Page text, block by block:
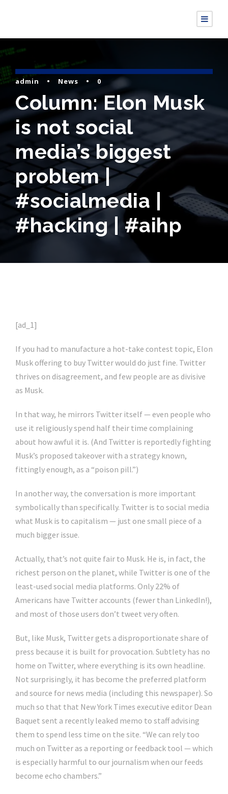
admin • News • 0
Column: Elon Musk
is not social
media’s biggest
problem |
#socialmedia |
#hacking | #aihp
[ad_1]
If you had to manufacture a hot-take contest topic, Elon
Musk offering to buy Twitter would do just fine. Twitter
thrives on disagreement, and few people are as divisive
as Musk.
In that way, he mirrors Twitter itself — even people who
use it religiously spend half their time complaining
about how awful it is. (And Twitter is reportedly fighting
Musk’s proposed takeover with a strategy known,
fittingly enough, as a “poison pill.”)
In another way, the conversation is more important
symbolically than specifically. Twitter is to social media
what Musk is to capitalism — just one small piece of a
much bigger issue.
Actually, that’s not quite fair to Musk. He is, in fact, the
richest person on the planet, while Twitter is one of the
least-used social media platforms. Only 22% of
Americans have Twitter accounts (fewer than LinkedIn!),
and most of those users don’t tweet very often.
But, like Musk, Twitter gets a disproportionate share of
press because it is built for provocation. Subtlety has no
home on Twitter, where everything is its own headline.
Not surprisingly, it has become the preferred platform
and source for news media (including this newspaper). So
much so that that New York Times executive editor Dean
Baquet sent a recently leaked memo to staff advising
them to spend less time on the site. “We can rely too
much on Twitter as a reporting or feedback tool — which
is especially harmful to our journalism when our feeds
become echo chambers.”